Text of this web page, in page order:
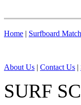
Home | Surfboard Match
About Us | Contact Us |
SURF